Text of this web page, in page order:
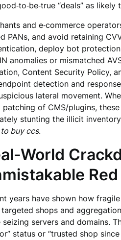
“deals” as likely
and e‑commerce
PANs, and avoid retaining
deploy bot
anomalies or mismatched
Content Security Policy,
detection and
lateral movement.
patching of CMS/plugins,
stunting the illicit
buy ccs.
World
years have shown how
targeted shops and
seizing servers and domains.
status or “trusted shop